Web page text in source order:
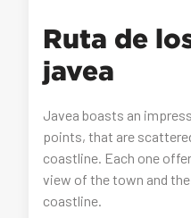
Ruta de
javea
Javea boasts an
points, that are
coastline. Each one
view of the town and
coastline.